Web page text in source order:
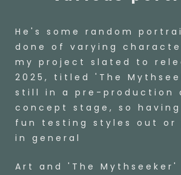
He's some random
done of varying
my project slated to
2025, titled 'The
still in a pre-production
concept stage, so
fun testing styles out or
in general
Art and 'The